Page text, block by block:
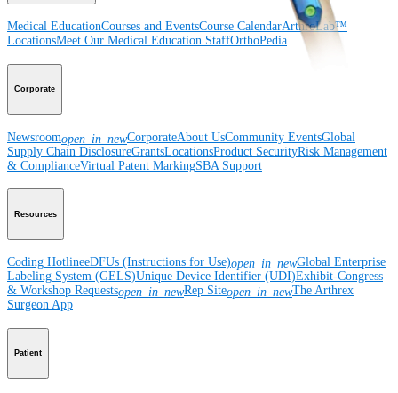
Medical EducationCourses and EventsCourse CalendarArthroLab™
LocationsMeet Our Medical Education StaffOrthoPedia
Corporate
Newsroomopen_in_newCorporateAbout UsCommunity EventsGlobal
Supply Chain DisclosureGrantsLocationsProduct SecurityRisk Management
& ComplianceVirtual Patent MarkingSBA Support
Resources
Coding HotlineeDFUs (Instructions for Use)open_in_newGlobal Enterprise
Labeling System (GELS)Unique Device Identifier (UDI)Exhibit-Congress
& Workshop Requestsopen_in_newRep Siteopen_in_newThe Arthrex
Surgeon App
Patient